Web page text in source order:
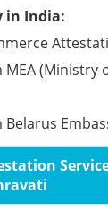
in India:
(Ministry